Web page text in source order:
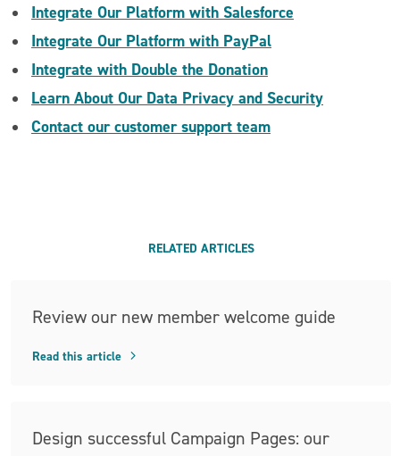
Integrate Our Platform with Salesforce
Integrate Our Platform with PayPal
Integrate with Double the Donation
Learn About Our Data Privacy and Security
Contact our customer support team
RELATED ARTICLES
Review our new member welcome guide
Read this article
Design successful Campaign Pages: our